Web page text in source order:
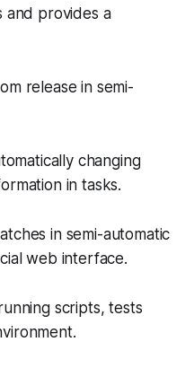
and provides a
release in semi-
changing
in tasks.
in semi-automatic
web interface.
scripts, tests